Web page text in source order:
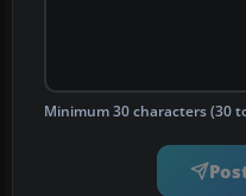
Minimum 30 characters (30